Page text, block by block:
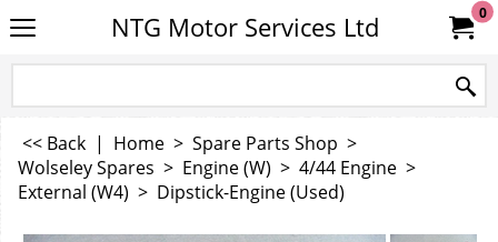
NTG Motor Services Ltd 0
<< Back | Home > Spare Parts Shop >
Wolseley Spares > Engine (W) > 4/44 Engine >
External (W4) > Dipstick-Engine (Used)